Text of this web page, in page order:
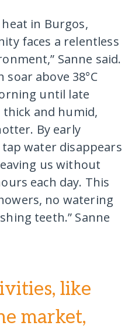
in Burgos,
faces a relentless
Sanne said.
above 38°C
until late
and humid,
By early
water disappears
us without
each day. This
no watering
teeth.” Sanne
like
market,